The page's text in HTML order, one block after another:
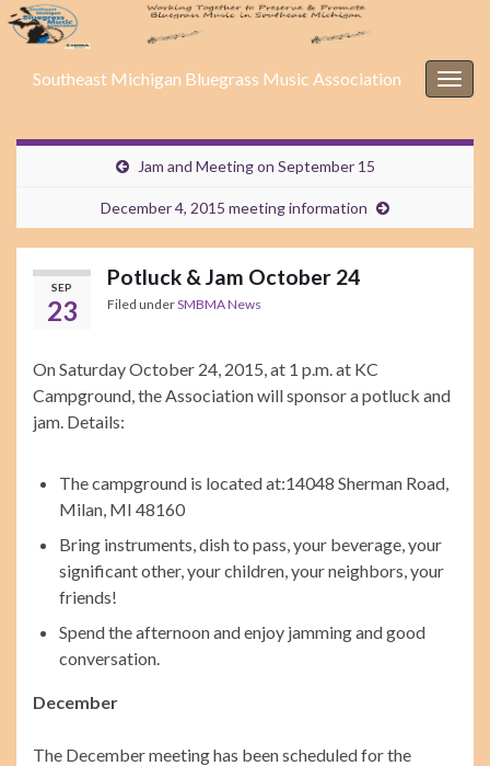
Southeast Michigan Bluegrass Music Association
Jam and Meeting on September 15
December 4, 2015 meeting information
SEP
23
Potluck & Jam October 24
Filed underSMBMA News
On Saturday October 24, 2015, at 1 p.m. at KC
Campground, the Association will sponsor a potluck and
jam. Details:
The campground is located at:14048 Sherman Road,
Milan, MI 48160
Bring instruments, dish to pass, your beverage, your
significant other, your children, your neighbors, your
friends!
Spend the afternoon and enjoy jamming and good
conversation.
December
The December meeting has been scheduled for the